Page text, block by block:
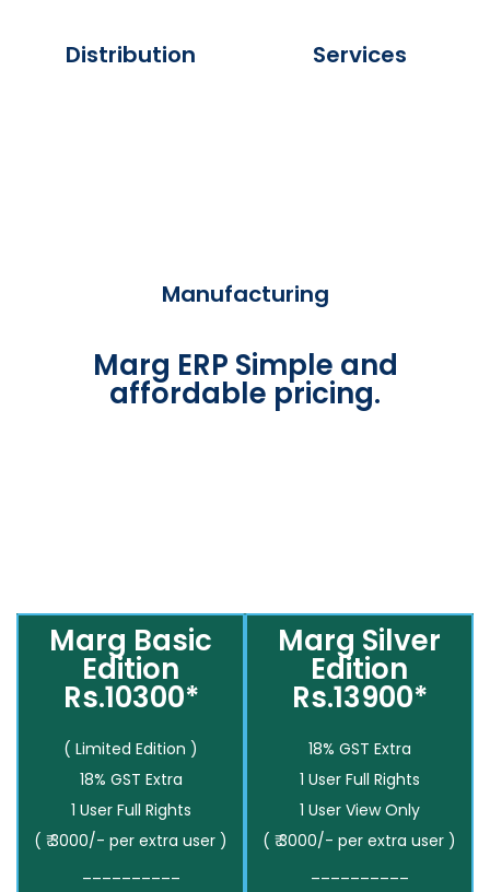
Distribution Services
Manufacturing
Marg ERP Simple and
affordable pricing.
Marg Basic
Edition
Rs.10300*
( Limited Edition )
18% GST Extra
1 User Full Rights
( ₹ 3000/- per extra user )
Marg Silver
Edition
Rs.13900*
18% GST Extra
1 User Full Rights
1 User View Only
( ₹ 3000/- per extra user )